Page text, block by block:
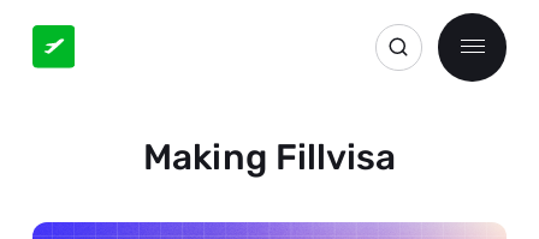
Making Fillvisa